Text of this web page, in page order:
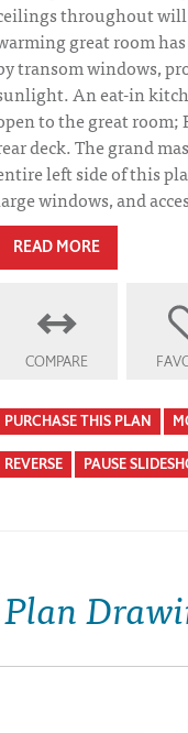
Willoughby
throughout will
great room
transom windows,
An eat-in
to the great room;
deck. The grand
left side of this
windows, and
READ MORE
COMPARE
PURCHASE THIS PLAN
REVERSE PAUSE